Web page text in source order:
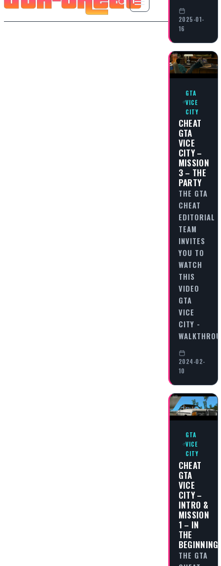
2025-01-
16
GTA
VICE
CITY
CHEAT
GTA
VICE
CITY –
MISSION
3 – THE
PARTY
THE GTA
CHEAT
EDITORIAL
TEAM
INVITES
YOU TO
WATCH
THIS
VIDEO
GTA
VICE
CITY -
2024-02-
10
GTA
VICE
CITY
CHEAT
GTA
VICE
CITY –
INTRO &
MISSION
1 – IN
THE
THE GTA